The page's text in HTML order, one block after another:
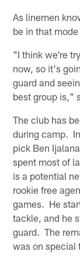
As linemen
be in that
"I think we're
now, so it's
guard and
best group is,"
The club has
during camp.
pick Ben
spent most of
is a potential
rookie free
games. He
tackle, and he
guard. The
was on special